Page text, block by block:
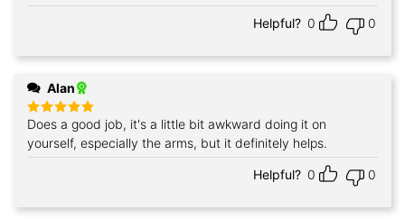
Helpful? 0 0
Alan
Rated 5
out of 5
Does a good job, it's a little bit awkward doing it on
yourself, especially the arms, but it definitely helps.
Helpful? 0 0